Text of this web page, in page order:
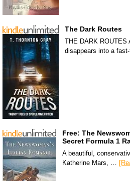
The Dark Routes
THE DARK ROUTES
disappears into a
Free: The
Secret Formula 1
A beautiful,
Katherine Mars, …